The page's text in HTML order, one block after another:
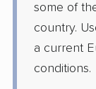
some of
country.
a current
conditions.